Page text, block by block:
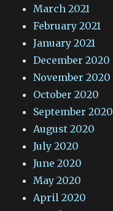
March 2021
February 2021
January 2021
December 2020
November 2020
October 2020
September 2020
August 2020
July 2020
June 2020
May 2020
April 2020